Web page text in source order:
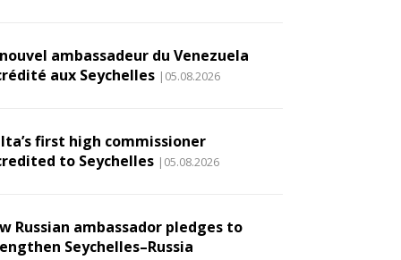
ambassadeur du Venezuela
aux Seychelles |05.08.2026
first high commissioner
to Seychelles |05.08.2026
Russian ambassador pledges to
Seychelles–Russia